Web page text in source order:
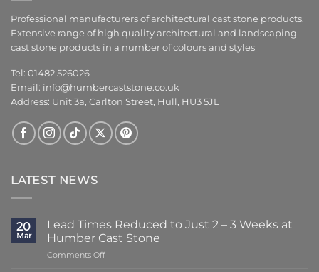
Professional manufacturers of architectural cast stone products.
Extensive range of high quality architectural and landscaping
cast stone products in a number of colours and styles
Tel: 01482 526026
Email: info@humbercaststone.co.uk
Address: Unit 3a, Carlton Street, Hull, HU3 5JL
LATEST NEWS
20
Mar
Lead Times Reduced to Just 2 – 3 Weeks at
Humber Cast Stone
Comments Offon